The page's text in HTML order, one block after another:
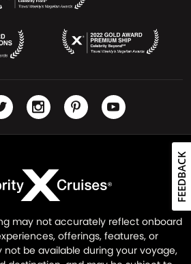
may not accurately reflect onboard
offerings, features, or
not be available during your voyage,
FEEDBACK